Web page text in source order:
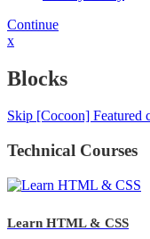
Continue
x
Blocks
Skip [Cocoon] Featured
Technical Courses
Learn HTML & CSS